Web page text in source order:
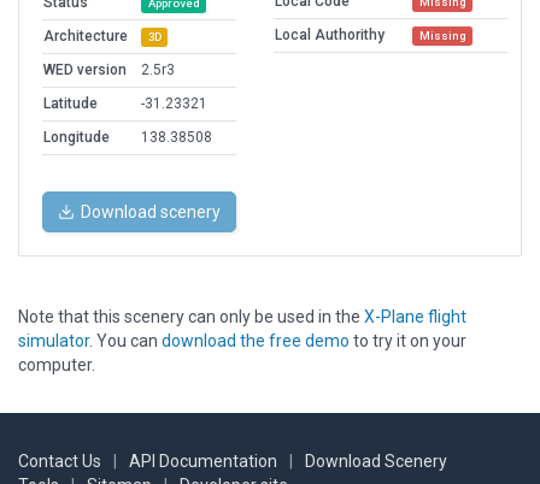
Approved
Architecture 3D
WED version
2.5r3
Latitude
-31.23321
Longitude
138.38508
Local Authorithy Missing
Download scenery
Note that this scenery can only be used in the X-Plane flight
simulator. You can download the free demo to try it on your
computer.
Contact Us API Documentation
Download Scenery